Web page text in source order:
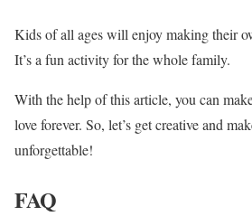
Kids of all ages will enjoy making their
It’s a fun activity for the whole family.
With the help of this article, you can
love forever. So, let’s get creative and
unforgettable!
FAQ